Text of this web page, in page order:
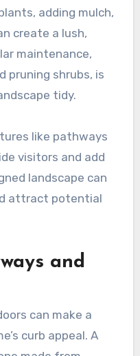
adding mulch,
create a lush,
maintenance,
pruning shrubs, is
tidy.
like pathways
visitors and add
landscape can
attract potential
and
can make a
curb appeal. A